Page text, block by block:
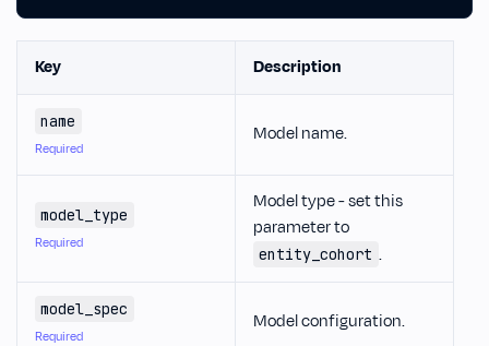
Key Description
name
Required
Model name.
model_type
Required
Model type - set this
parameter to
entity_cohort .
model_spec
Required
Model configuration.